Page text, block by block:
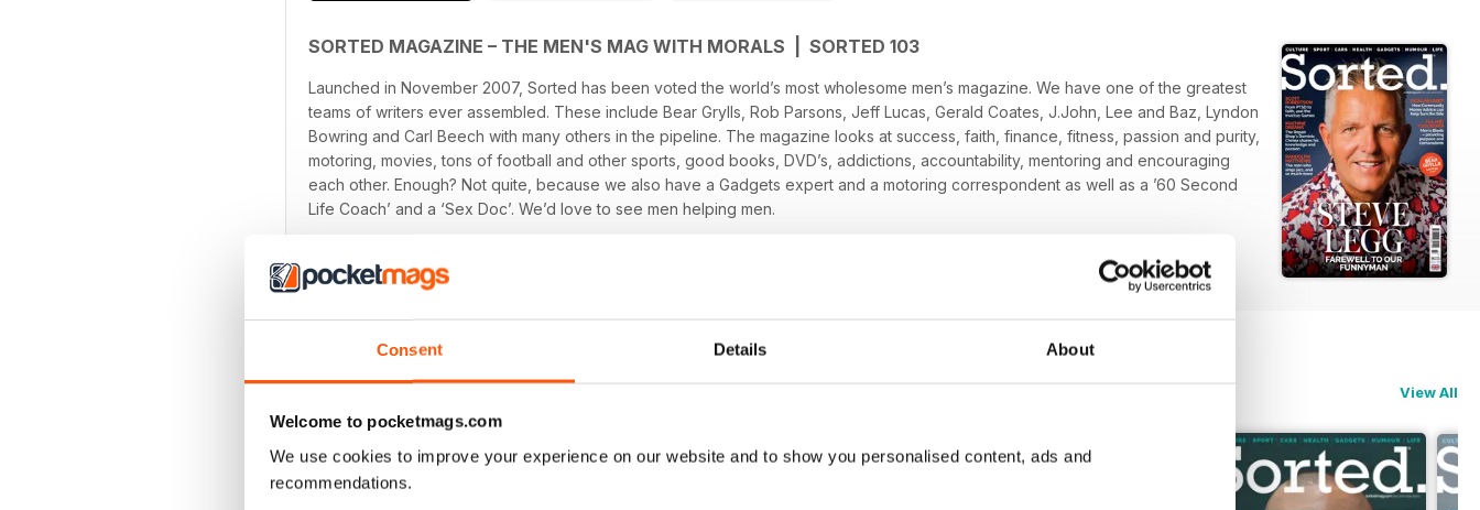
Consent Details About
Welcome to pocketmags.com
We use cookies to improve your experience on our website and to show you personalised content, ads and
recommendations.
SORTED MAGAZINE – THE MEN'S MAG WITH MORALS | SORTED 103
Launched in November 2007, Sorted has been voted the world’s most wholesome men’s magazine. We have one of the greatest
teams of writers ever assembled. These include Bear Grylls, Rob Parsons, Jeff Lucas, Gerald Coates, J.John, Lee and Baz, Lyndon
Bowring and Carl Beech with many others in the pipeline. The magazine looks at success, faith, finance, fitness, passion and purity,
motoring, movies, tons of football and other sports, good books, DVD’s, addictions, accountability, mentoring and encouraging
each other. Enough? Not quite, because we also have a Gadgets expert and a motoring correspondent as well as a ’60 Second
Life Coach’ and a ‘Sex Doc’. We’d love to see men helping men.
BACK ISSUES View All